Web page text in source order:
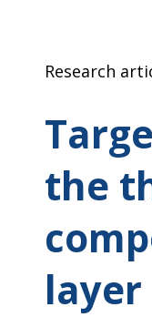
Research
the